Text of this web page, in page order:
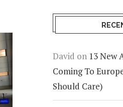
David on 13 New
Coming To
Should Care)